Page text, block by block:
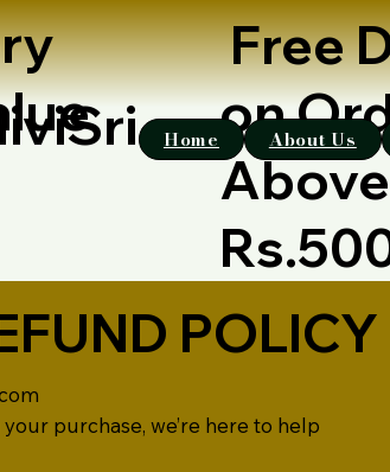
Free
on
Above
Home About Us
POLICY
purchase, we’re here to help